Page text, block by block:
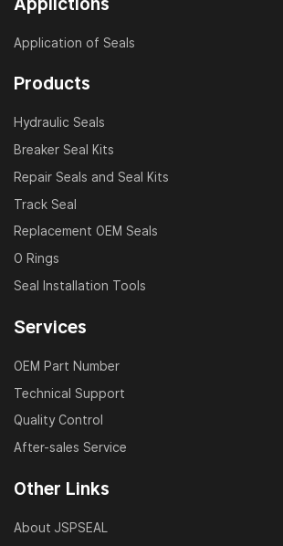
including EC140, EC210, EC240, EC290,
dozer blade cylinder, we provide the
reduce downtime and extend equipment
Why Choose JSP VOLVO Seal Kits?
Fast delivery and worldwide support
Customized solutions available
Competitive pricing for OEM and
Application Scenarios
VOLVO hydraulic cylinder
Construction and mining equipment
workshops
OEM replacement parts for hydraulic
Heavy equipment service and
Application of Seals
Products
Hydraulic Seals
Breaker Seal Kits
Repair Seals and Seal Kits
Track Seal
Replacement OEM Seals
O Rings
Seal Installation Tools
Services
OEM Part Number
Technical Support
Quality Control
After-sales Service
Other Links
About JSPSEAL